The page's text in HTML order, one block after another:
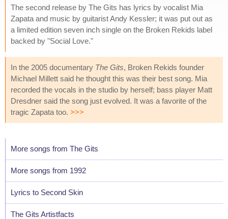
The second release by The Gits has lyrics by vocalist Mia
Zapata and music by guitarist Andy Kessler; it was put out as
a limited edition seven inch single on the Broken Rekids label
backed by "Social Love."
In the 2005 documentary The Gits, Broken Rekids founder
Michael Millett said he thought this was their best song. Mia
recorded the vocals in the studio by herself; bass player Matt
Dresdner said the song just evolved. It was a favorite of the
tragic Zapata too. >>>
More songs from The Gits
More songs from 1992
Lyrics to Second Skin
The Gits Artistfacts